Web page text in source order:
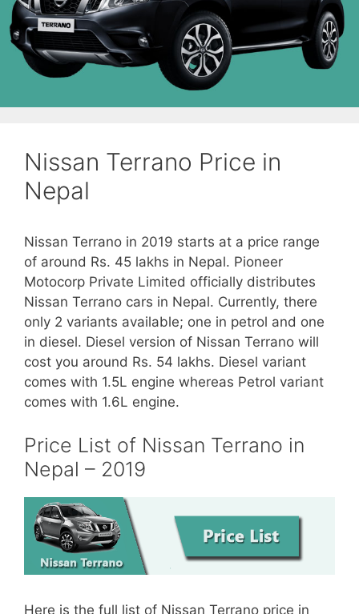
Nissan Terrano Price in
Nepal
Nissan Terrano in 2019 starts at a price range
of around Rs. 45 lakhs in Nepal. Pioneer
Motocorp Private Limited officially distributes
Nissan Terrano cars in Nepal. Currently, there
only 2 variants available; one in petrol and one
in diesel. Diesel version of Nissan Terrano will
cost you around Rs. 54 lakhs. Diesel variant
comes with 1.5L engine whereas Petrol variant
comes with 1.6L engine.
Price List of Nissan Terrano in
Nepal – 2019
Here is the full list of Nissan Terrano price in